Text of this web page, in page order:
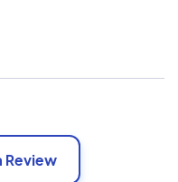
Review